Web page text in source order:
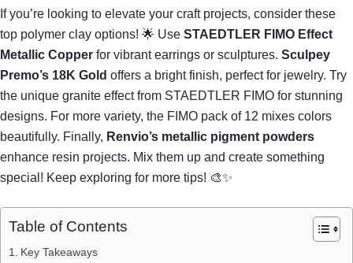
If you’re looking to elevate your craft projects, consider these
top polymer clay options! 🌟 Use STAEDTLER FIMO Effect
Metallic Copper for vibrant earrings or sculptures. Sculpey
Premo’s 18K Gold offers a bright finish, perfect for jewelry. Try
the unique granite effect from STAEDTLER FIMO for stunning
designs. For more variety, the FIMO pack of 12 mixes colors
beautifully. Finally, Renvio’s metallic pigment powders
enhance resin projects. Mix them up and create something
special! Keep exploring for more tips! 🎨✨
Table of Contents
Key Takeaways